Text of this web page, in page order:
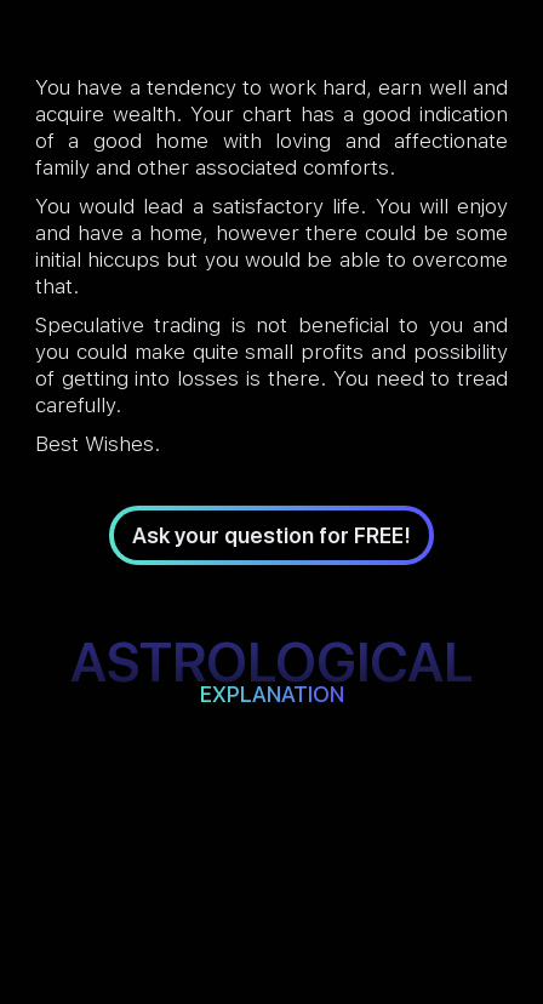
You have a tendency to work hard, earn well and
acquire wealth. Your chart has a good indication
of a good home with loving and affectionate
family and other associated comforts.
You would lead a satisfactory life. You will enjoy
and have a home, however there could be some
initial hiccups but you would be able to overcome
that.
Speculative trading is not beneficial to you and
you could make quite small profits and possibility
of getting into losses is there. You need to tread
carefully.
Best Wishes.
Ask your question for FREE!
ASTROLOGICAL
EXPLANATION